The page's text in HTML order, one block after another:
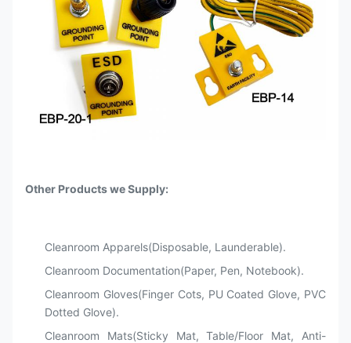
Other Products we Supply:
Cleanroom Apparels(Disposable, Launderable).
Cleanroom Documentation(Paper, Pen, Notebook).
Cleanroom Gloves(Finger Cots, PU Coated Glove, PVC
Dotted Glove).
Cleanroom Mats(Sticky Mat, Table/Floor Mat, Anti-